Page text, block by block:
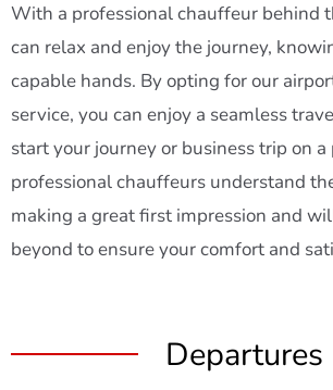
With a professional chauffeur behind
can relax and enjoy the journey,
capable hands. By opting for our
service, you can enjoy a seamless
start your journey or business trip on
professional chauffeurs understand
making a great first impression and
beyond to ensure your comfort and
Departures